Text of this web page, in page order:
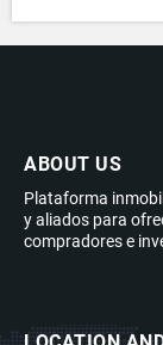
ABOUT US
Plataforma
y aliados para
compradores e